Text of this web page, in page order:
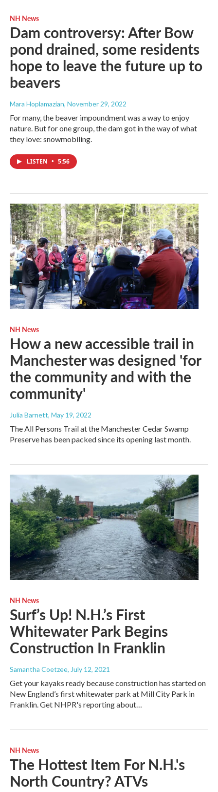
NH News
Dam controversy: After Bow
pond drained, some residents
hope to leave the future up to
beavers
Mara Hoplamazian, November 29, 2022
For many, the beaver impoundment was a way to enjoy
nature. But for one group, the dam got in the way of what
they love: snowmobiling.
LISTEN • 5:56
NH News
How a new accessible trail in
Manchester was designed 'for
the community and with the
community'
Julia Barnett, May 19, 2022
The All Persons Trail at the Manchester Cedar Swamp
Preserve has been packed since its opening last month.
NH News
Surf’s Up! N.H.’s First
Whitewater Park Begins
Construction In Franklin
Samantha Coetzee, July 12, 2021
Get your kayaks ready because construction has started on
New England’s first whitewater park at Mill City Park in
Franklin. Get NHPR's reporting about…
NH News
The Hottest Item For N.H.'s
North Country? ATVs